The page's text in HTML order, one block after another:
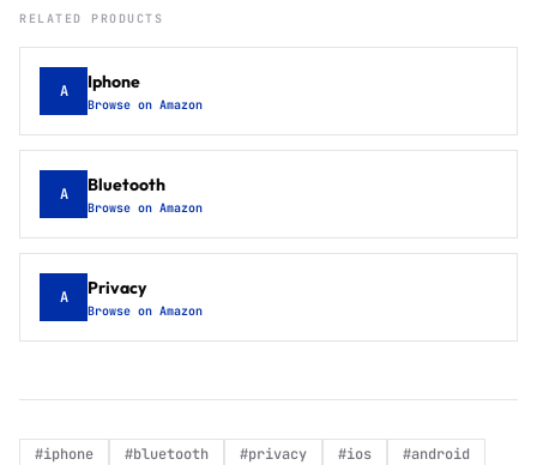
RELATED PRODUCTS
A Iphone
Browse on Amazon
A Bluetooth
Browse on Amazon
A Privacy
Browse on Amazon
#iphone #bluetooth #privacy #ios #android